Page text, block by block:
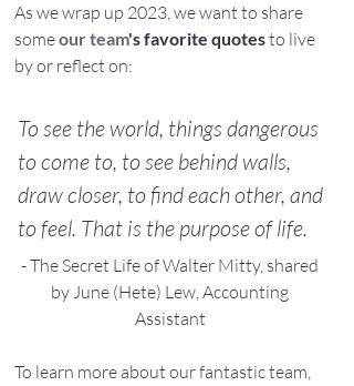
As we wrap up 2023, we want to share
some our team's favorite quotes to live
by or reflect on:
To see the world, things dangerous
to come to, to see behind walls,
draw closer, to find each other, and
to feel. That is the purpose of life.
- The Secret Life of Walter Mitty, shared
by June (Hete) Lew, Accounting
Assistant
To learn more about our fantastic team,